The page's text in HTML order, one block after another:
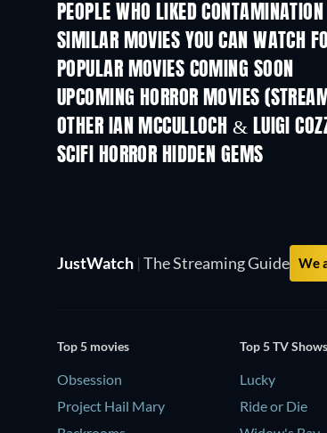
PEOPLE WHO LIKED
SIMILAR MOVIES YOU CAN WATCH
POPULAR MOVIES COMING SOON
UPCOMING HORROR MOVIES
OTHER IAN MCCULLOCH & LUIGI
SCIFI HORROR HIDDEN GEMS
JustWatch | The Streaming Guide We
Top 5 movies
Obsession
Project Hail Mary
Top 5 TV Shows
Lucky
Ride or Die